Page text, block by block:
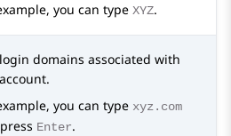
you can type XYZ.
domains associated with
you can type xyz.com
Enter.